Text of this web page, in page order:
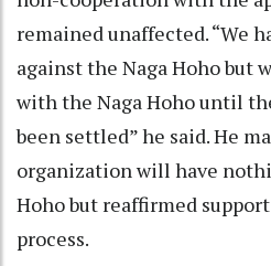
remained unaffected. “We
against the Naga Hoho but
with the Naga Hoho until
been settled” he said. He
organization will have
Hoho but reaffirmed
process.